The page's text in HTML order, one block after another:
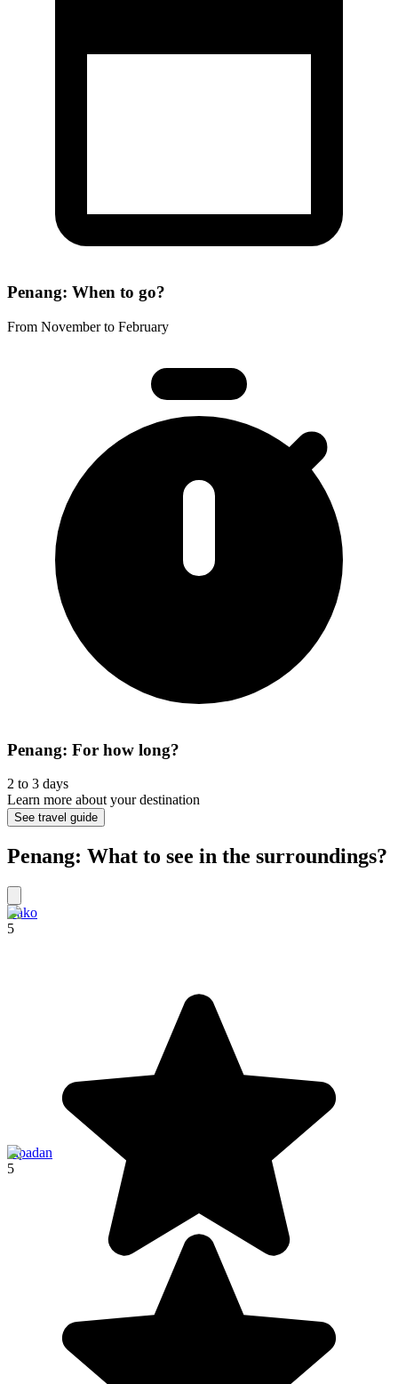
Penang: When to go?
From November to February
Penang: For how long?
2 to 3 days
Learn more about your destination
See travel guide
Penang: What to see in the surroundings?
Bako
5
Sipadan
5